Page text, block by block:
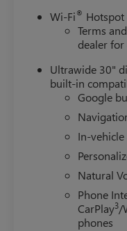
Wi-Fi® Hotspot
Terms
dealer for
Ultrawide 30"
built-in
Google
In-vehicle
Natural
Phone
CarPlay3/
phones